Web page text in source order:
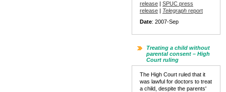
release | SPUC press
release | Telegraph report
Date: 2007-Sep
Treating a child without
parental consent – High
Court ruling
The High Court ruled that it
was lawful for doctors to treat
a child, despite the parents'